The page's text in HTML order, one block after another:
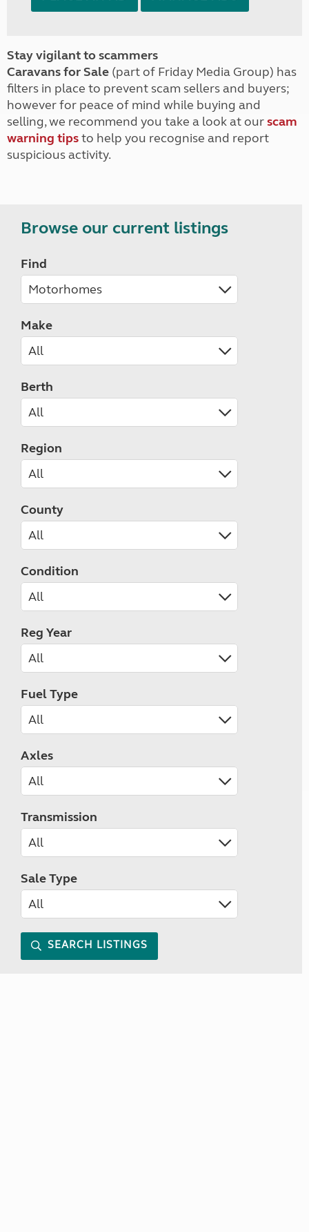
Stay vigilant to scammers
Caravans for Sale (part of Friday Media Group) has
filters in place to prevent scam sellers and buyers;
however for peace of mind while buying and
selling, we recommend you take a look at ourscam
warning tipsto help you recognise and report
suspicious activity.
Browse our current listings
Find
Make
Berth
Region
County
Condition
Reg Year
Fuel Type
Axles
Transmission
Sale Type
SEARCH LISTINGS